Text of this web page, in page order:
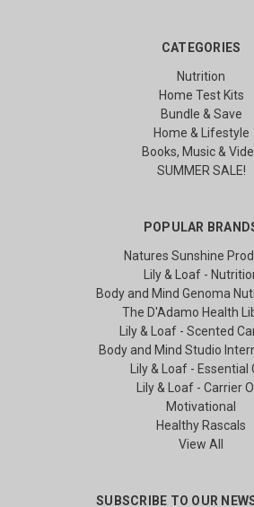
CATEGORIES
Nutrition
Home Test Kits
Bundle & Save
Home & Lifestyle
Books, Music &
SUMMER SALE!
POPULAR
Natures Sunshine
Lily & Loaf -
Body and Mind Genoma
The D'Adamo Health
Lily & Loaf - Scented
Body and Mind Studio
Lily & Loaf - Essential
Lily & Loaf - Carrier
Motivational
Healthy Rascals
View All
SUBSCRIBE TO OUR